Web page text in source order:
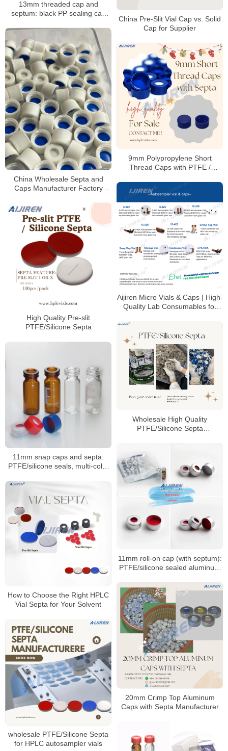
13mm threaded cap and
septum: black PP sealing cap
China Pre-Slit Vial Cap vs. Solid
Cap for Supplier
China Wholesale Septa and
Caps Manufacturer Factory
9mm Polypropylene Short
Thread Caps with PTFE /
Aijiren Micro Vials & Caps | High-
Quality Lab Consumables for
High Quality Pre-slit
PTFE/Silicone Septa
Wholesale High Quality
PTFE/Silicone Septa
11mm snap caps and septa:
PTFE/silicone seals, multi-color
11mm roll-on cap (with septum):
PTFE/silicone sealed aluminum
How to Choose the Right HPLC
Vial Septa for Your Solvent
20mm Crimp Top Aluminum
Caps with Septa Manufacturer
wholesale PTFE/Silicone Septa
for HPLC autosampler vials